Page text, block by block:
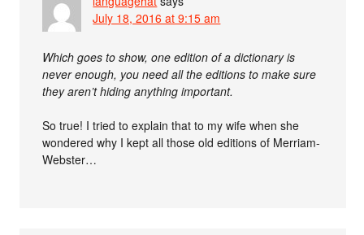
July 18, 2016 at 9:15 am
Which goes to show, one edition of a dictionary is
never enough, you need all the editions to make sure
they aren’t hiding anything important.
So true! I tried to explain that to my wife when she
wondered why I kept all those old editions of Merriam-
Webster…